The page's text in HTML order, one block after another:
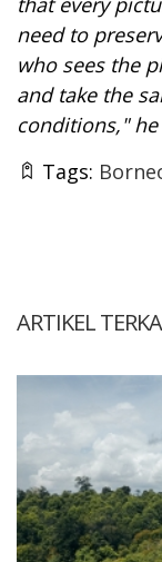
need to
who sees the
and take the
conditions,"
Tags:
ARTIKEL